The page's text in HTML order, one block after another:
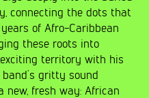
connecting the dots that
of Afro-Caribbean
these roots into
territory with his
gritty sound
new, fresh way: African